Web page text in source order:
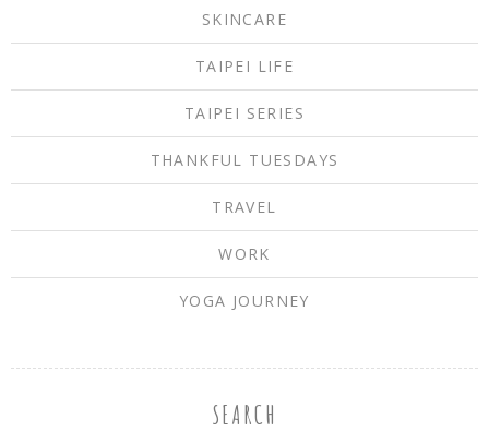
SKINCARE
TAIPEI LIFE
TAIPEI SERIES
THANKFUL TUESDAYS
TRAVEL
WORK
YOGA JOURNEY
SEARCH